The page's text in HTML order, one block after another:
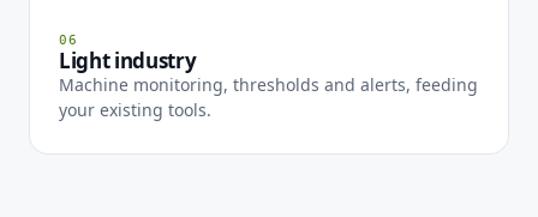
06
Light industry
Machine monitoring, thresholds and alerts, feeding
your existing tools.